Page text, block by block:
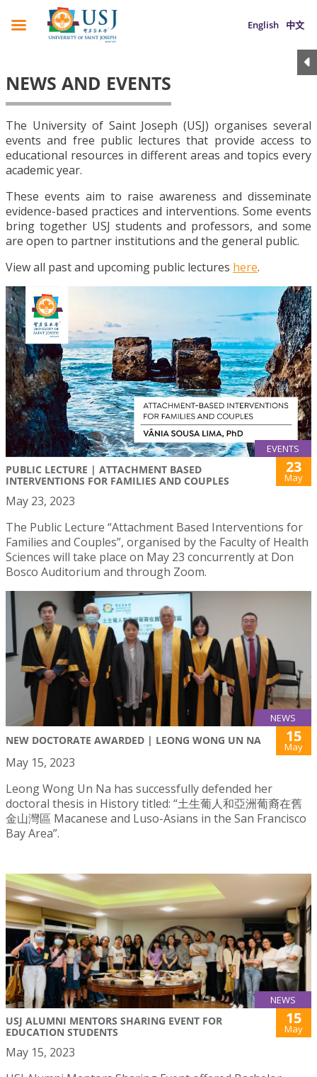
English 中文
NEWS AND EVENTS
The University of Saint Joseph (USJ) organises several
events and free public lectures that provide access to
educational resources in different areas and topics every
academic year.
These events aim to raise awareness and disseminate
evidence-based practices and interventions. Some events
bring together USJ students and professors, and some
are open to partner institutions and the general public.
View all past and upcoming public lectures here.
EVENTS
PUBLIC LECTURE | ATTACHMENT BASED
INTERVENTIONS FOR FAMILIES AND COUPLES
23
May
May 23, 2023
The Public Lecture “Attachment Based Interventions for
Families and Couples”, organised by the Faculty of Health
Sciences will take place on May 23 concurrently at Don
Bosco Auditorium and through Zoom.
NEWS
NEW DOCTORATE AWARDED | LEONG WONG UN NA 15
May
May 15, 2023
Leong Wong Un Na has successfully defended her
doctoral thesis in History titled: “土生葡人和亞洲葡裔在舊
金山灣區 Macanese and Luso-Asians in the San Francisco
Bay Area”.
NEWS
USJ ALUMNI MENTORS SHARING EVENT FOR
EDUCATION STUDENTS
15
May
May 15, 2023